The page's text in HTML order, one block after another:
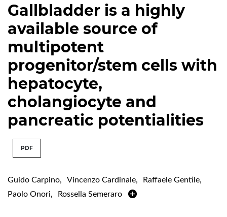
Gallbladder is a highly
available source of
multipotent
progenitor/stem cells with
hepatocyte,
cholangiocyte and
pancreatic potentialities
PDF
Guido Carpino, Vincenzo Cardinale, Raffaele Gentile,
Paolo Onori, Rossella Semeraro